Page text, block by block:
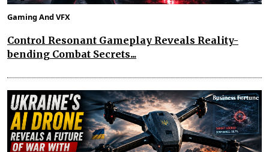
Gaming And VFX
Control Resonant Gameplay Reveals Reality-
bending Combat Secrets...